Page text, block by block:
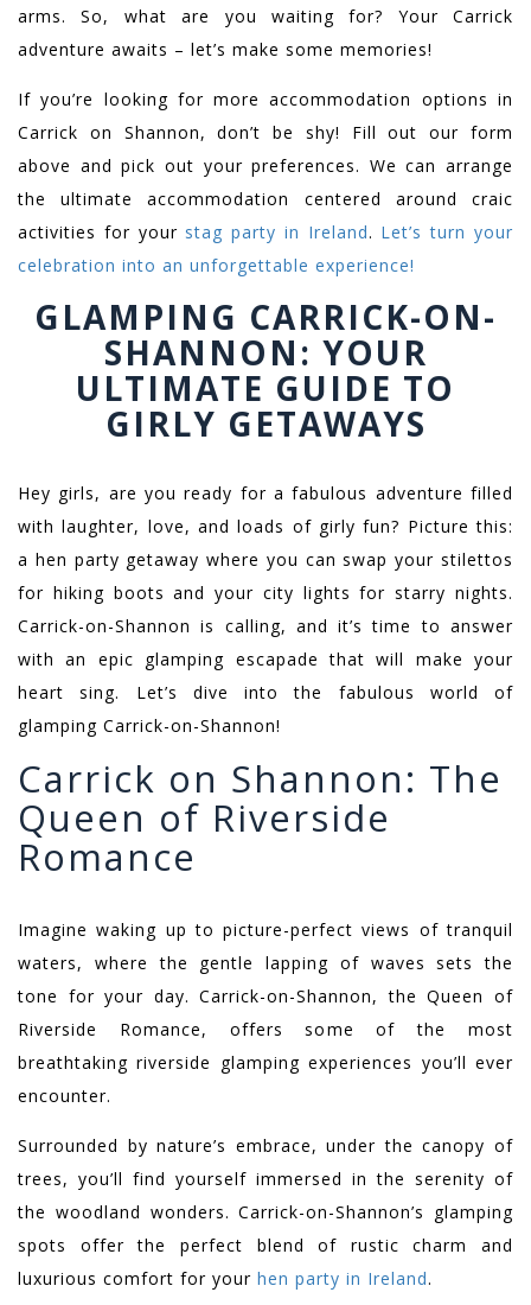
arms. So, what are you waiting for? Your Carrick
adventure awaits – let’s make some memories!
If you’re looking for more accommodation options in
Carrick on Shannon, don’t be shy! Fill out our form
above and pick out your preferences. We can arrange
the ultimate accommodation centered around craic
activities for your stag party in Ireland. Let’s turn your
celebration into an unforgettable experience!
GLAMPING CARRICK-ON-
SHANNON: YOUR
ULTIMATE GUIDE TO
GIRLY GETAWAYS
Hey girls, are you ready for a fabulous adventure filled
with laughter, love, and loads of girly fun? Picture this:
a hen party getaway where you can swap your stilettos
for hiking boots and your city lights for starry nights.
Carrick-on-Shannon is calling, and it’s time to answer
with an epic glamping escapade that will make your
heart sing. Let’s dive into the fabulous world of
glamping Carrick-on-Shannon!
Carrick on Shannon: The
Queen of Riverside
Romance
Imagine waking up to picture-perfect views of tranquil
waters, where the gentle lapping of waves sets the
tone for your day. Carrick-on-Shannon, the Queen of
Riverside Romance, offers some of the most
breathtaking riverside glamping experiences you’ll ever
encounter.
Surrounded by nature’s embrace, under the canopy of
trees, you’ll find yourself immersed in the serenity of
the woodland wonders. Carrick-on-Shannon’s glamping
spots offer the perfect blend of rustic charm and
luxurious comfort for your hen party in Ireland.